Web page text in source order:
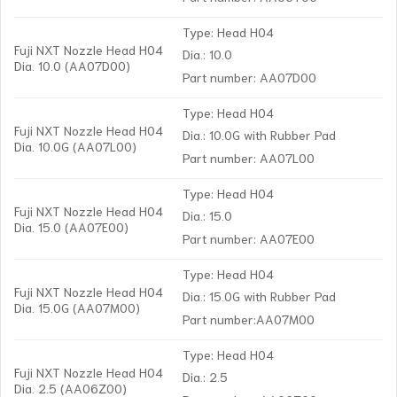
Fuji NXT Nozzle Head H04
Dia. 10.0 (AA07D00)
Type: Head H04
Dia.: 10.0
Part number: AA07D00
Fuji NXT Nozzle Head H04
Dia. 10.0G (AA07L00)
Type: Head H04
Dia.: 10.0G with Rubber Pad
Part number: AA07L00
Fuji NXT Nozzle Head H04
Dia. 15.0 (AA07E00)
Type: Head H04
Dia.: 15.0
Part number: AA07E00
Fuji NXT Nozzle Head H04
Dia. 15.0G (AA07M00)
Type: Head H04
Dia.: 15.0G with Rubber Pad
Part number:AA07M00
Fuji NXT Nozzle Head H04
Dia. 2.5 (AA06Z00)
Type: Head H04
Dia.: 2.5